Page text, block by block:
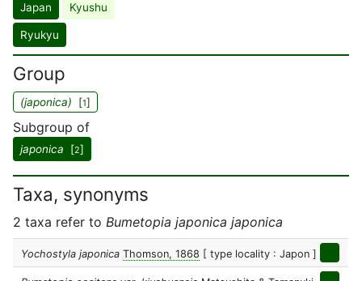
Japan Kyushu
Ryukyu
Group
(japonica) [1]
Subgroup of
japonica [2]
Taxa, synonyms
2 taxa refer to Bumetopia japonica japonica
Yochostyla japonica Thomson, 1868 [ type locality : Japon ]